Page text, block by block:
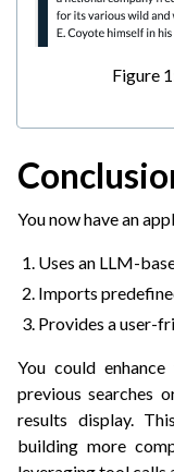
Figure
You now have an
Uses an LLM-
Imports
Provides a user-
You could
previous searches
results display.
building more